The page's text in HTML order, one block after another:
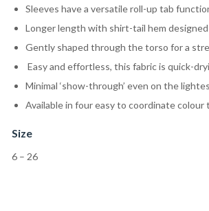
Sleeves have a versatile roll-up tab
Longer length with shirt-tail hem
Gently shaped through the torso for a
Easy and effortless, this fabric is quick-
Minimal ‘show-through’ even on the
Available in four easy to coordinate
Size
6 – 26